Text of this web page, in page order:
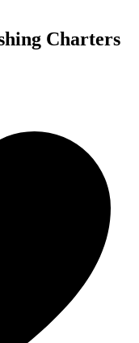
Charters